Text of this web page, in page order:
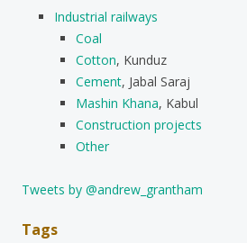
Industrial railways
Coal
Cotton, Kunduz
Cement, Jabal Saraj
Mashin Khana, Kabul
Construction projects
Other
Tweets by @andrew_grantham
Tags